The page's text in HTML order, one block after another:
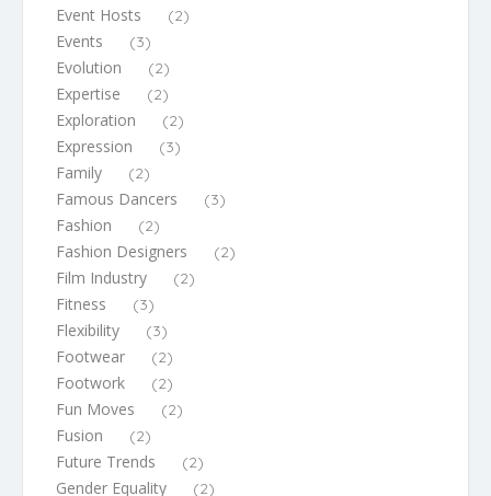
Event Hosts (2)
Events (3)
Evolution (2)
Expertise (2)
Exploration (2)
Expression (3)
Family (2)
Famous Dancers (3)
Fashion (2)
Fashion Designers (2)
Film Industry (2)
Fitness (3)
Flexibility (3)
Footwear (2)
Footwork (2)
Fun Moves (2)
Fusion (2)
Future Trends (2)
Gender Equality (2)